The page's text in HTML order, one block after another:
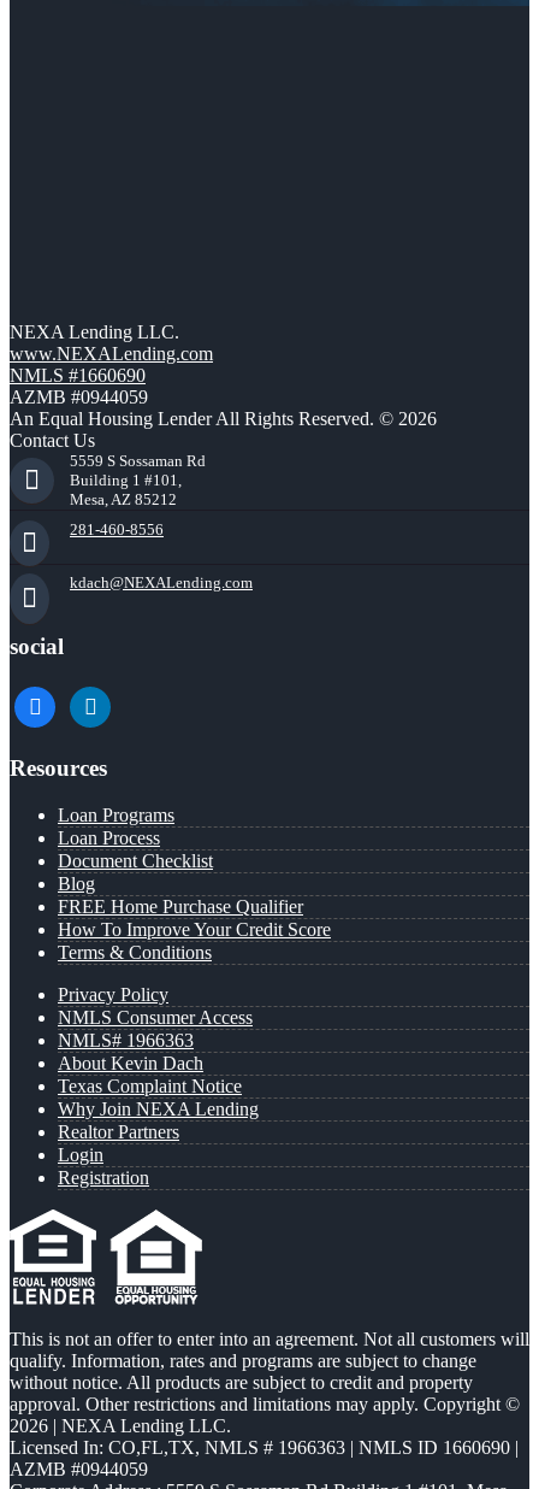
NEXA Lending LLC.
www.NEXALending.com
NMLS #1660690
AZMB #0944059
An Equal Housing Lender All Rights Reserved. © 2026
Contact Us
5559 S Sossaman Rd
Building 1 #101,
Mesa, AZ 85212
281-460-8556
kdach@NEXALending.com
social
facebooklinkedin
Resources
Loan Programs
Loan Process
Document Checklist
Blog
FREE Home Purchase Qualifier
How To Improve Your Credit Score
Terms & Conditions
Privacy Policy
NMLS Consumer Access
NMLS# 1966363
About Kevin Dach
Texas Complaint Notice
Why Join NEXA Lending
Realtor Partners
Login
Registration
This is not an offer to enter into an agreement. Not all customers will
qualify. Information, rates and programs are subject to change
without notice. All products are subject to credit and property
approval. Other restrictions and limitations may apply. Copyright ©
2026 | NEXA Lending LLC.
Licensed In: CO,FL,TX, NMLS # 1966363 | NMLS ID 1660690 |
AZMB #0944059